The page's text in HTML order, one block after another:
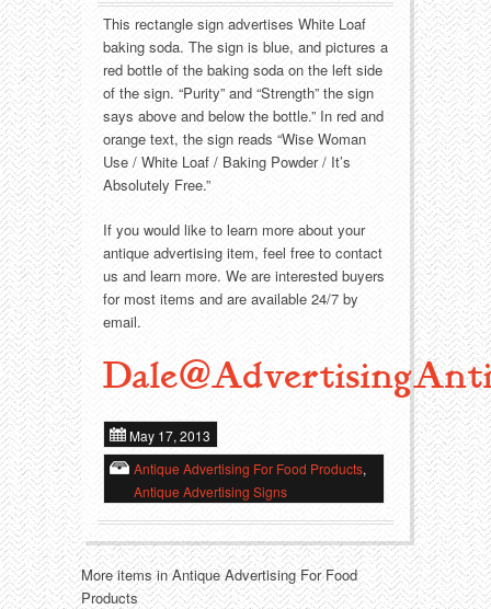
Holiday
Manufacturers
Misc. Advertising
Outdoorsman
Soda Fountain
Sports
Sweets
Telephony
Tobacciana
Transportation
Western
Other
Packages
Paper
Pinbacks
Pocket Mirrors
Salesman’s Samples
Advertising Signs
Thermometers
Toys
Trays
This rectangle sign advertises White Loaf
baking soda. The sign is blue, and pictures a
red bottle of the baking soda on the left side
of the sign. “Purity” and “Strength” the sign
says above and below the bottle.” In red and
orange text, the sign reads “Wise Woman
Use / White Loaf / Baking Powder / It’s
Absolutely Free.”
If you would like to learn more about your
antique advertising item, feel free to contact
us and learn more. We are interested buyers
for most items and are available 24/7 by
email.
May 17, 2013
Antique Advertising For Food Products,
Antique Advertising Signs
More items in Antique Advertising For Food
Products